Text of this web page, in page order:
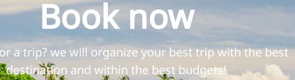
Book now
a trip? we will organize your best trip with the best
destination and within the best budgets!